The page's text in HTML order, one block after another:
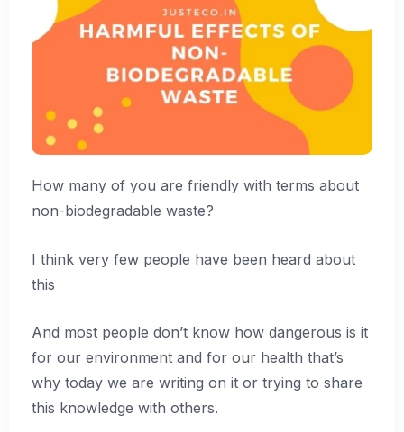
How many of you are friendly with terms about
non-biodegradable waste?
I think very few people have been heard about
this
And most people don’t know how dangerous is it
for our environment and for our health that’s
why today we are writing on it or trying to share
this knowledge with others.